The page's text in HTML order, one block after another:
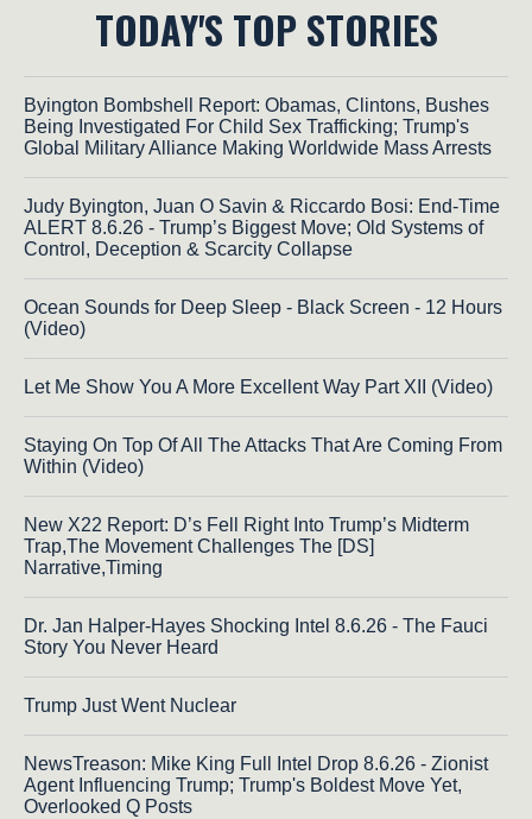
TODAY'S TOP STORIES
Byington Bombshell Report: Obamas, Clintons, Bushes
Being Investigated For Child Sex Trafficking; Trump's
Global Military Alliance Making Worldwide Mass Arrests
Judy Byington, Juan O Savin & Riccardo Bosi: End-Time
ALERT 8.6.26 - Trump’s Biggest Move; Old Systems of
Control, Deception & Scarcity Collapse
Ocean Sounds for Deep Sleep - Black Screen - 12 Hours
(Video)
Let Me Show You A More Excellent Way Part XII (Video)
Staying On Top Of All The Attacks That Are Coming From
Within (Video)
New X22 Report: D’s Fell Right Into Trump’s Midterm
Trap,The Movement Challenges The [DS]
Narrative,Timing
Dr. Jan Halper-Hayes Shocking Intel 8.6.26 - The Fauci
Story You Never Heard
Trump Just Went Nuclear
NewsTreason: Mike King Full Intel Drop 8.6.26 - Zionist
Agent Influencing Trump; Trump's Boldest Move Yet,
Overlooked Q Posts